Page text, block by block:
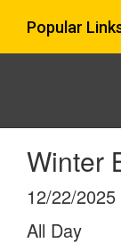
main
Popular
Winter
12/22/
All Day